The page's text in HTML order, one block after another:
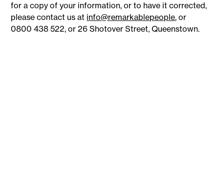
for a copy of your information, or to have it corrected,
please contact us at info@remarkablepeople, or
0800 438 522, or 26 Shotover Street, Queenstown.